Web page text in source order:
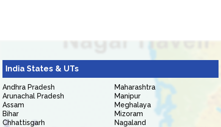
India States & UTs
Andhra Pradesh
Arunachal Pradesh
Assam
Bihar
Chhattisgarh
Maharashtra
Manipur
Meghalaya
Mizoram
Nagaland